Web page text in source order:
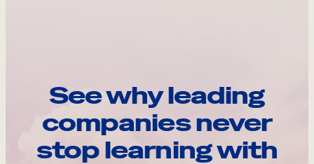
See why leading
companies never
stop learning with